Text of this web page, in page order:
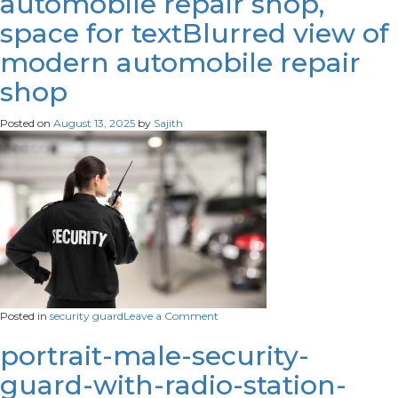
space for textBlurred view of
modern automobile repair
shop
Posted on August 13, 2025 by Sajith
Posted in security guardLeave a Comment
of
automobile
portrait-male-security-
guard-with-radio-station-